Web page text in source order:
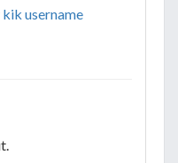
username